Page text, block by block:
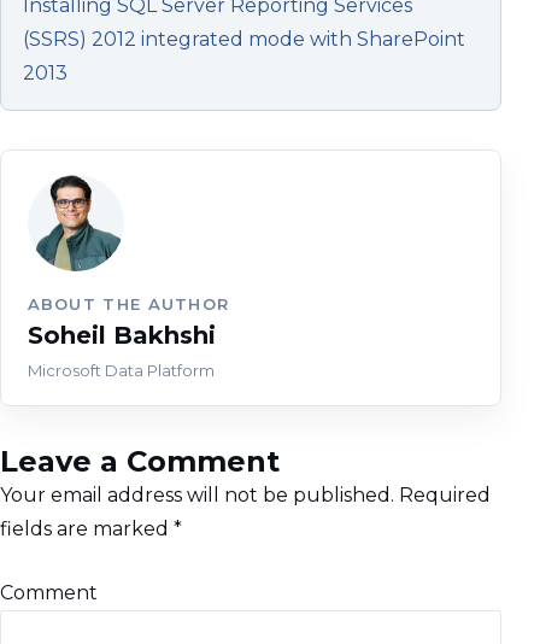
Installing SQL Server Reporting Services
(SSRS) 2012 integrated mode with SharePoint
2013
ABOUT THE AUTHOR
Soheil Bakhshi
Microsoft Data Platform
Leave a Comment
Your email address will not be published. Required
fields are marked *
Comment